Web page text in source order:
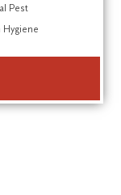
Pest
Hygiene